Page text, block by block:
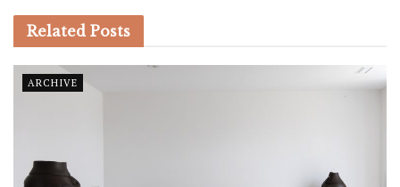
Related Posts
ARCHIVE